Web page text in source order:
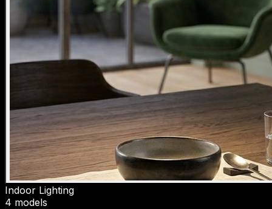
Indoor Lighting
4 models